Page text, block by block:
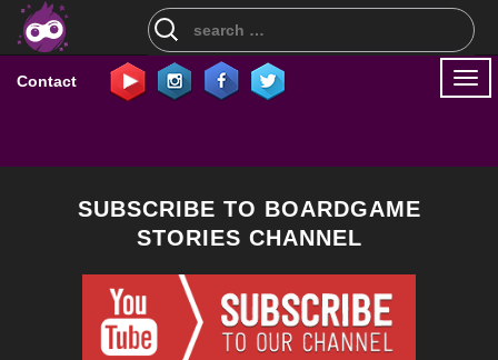
Search
for:
Contact
SUBSCRIBE TO BOARDGAME
STORIES CHANNEL